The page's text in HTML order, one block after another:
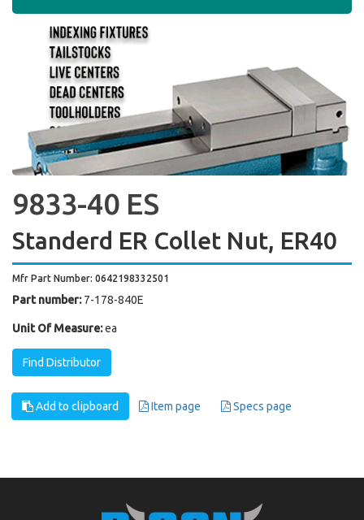
9833-40 ES
Standerd ER Collet Nut, ER40
Mfr Part Number: 0642198332501
Part number: 7-178-840E
Unit Of Measure:ea
Find Distributor
Add to clipboard Item page Specs page